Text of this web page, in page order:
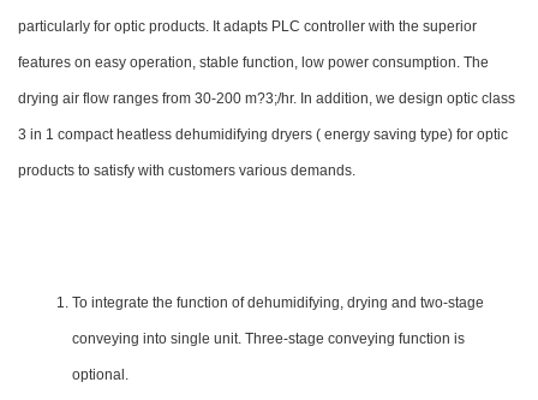
particularly for optic products. It adapts PLC controller with the superior
features on easy operation, stable function, low power consumption. The
drying air flow ranges from 30-200 m?3;/hr. In addition, we design optic class
3 in 1 compact heatless dehumidifying dryers ( energy saving type) for optic
products to satisfy with customers various demands.
To integrate the function of dehumidifying, drying and two-stage
conveying into single unit. Three-stage conveying function is
optional.